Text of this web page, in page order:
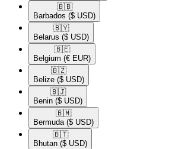
🇧🇧​
Barbados ($ USD)
🇧🇾​
Belarus ($ USD)
🇧🇪​
Belgium (€ EUR)
🇧🇿​
Belize ($ USD)
🇧🇯​
Benin ($ USD)
🇧🇲​
Bermuda ($ USD)
🇧🇹​
Bhutan ($ USD)